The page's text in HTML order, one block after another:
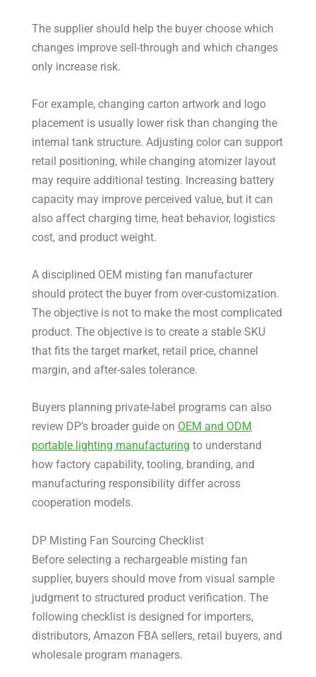
The supplier should help the buyer choose which
changes improve sell-through and which changes
only increase risk.
For example, changing carton artwork and logo
placement is usually lower risk than changing the
internal tank structure. Adjusting color can support
retail positioning, while changing atomizer layout
may require additional testing. Increasing battery
capacity may improve perceived value, but it can
also affect charging time, heat behavior, logistics
cost, and product weight.
A disciplined OEM misting fan manufacturer
should protect the buyer from over-customization.
The objective is not to make the most complicated
product. The objective is to create a stable SKU
that fits the target market, retail price, channel
margin, and after-sales tolerance.
Buyers planning private-label programs can also
review DP’s broader guide on OEM and ODM
portable lighting manufacturing to understand
how factory capability, tooling, branding, and
manufacturing responsibility differ across
cooperation models.
DP Misting Fan Sourcing Checklist
Before selecting a rechargeable misting fan
supplier, buyers should move from visual sample
judgment to structured product verification. The
following checklist is designed for importers,
distributors, Amazon FBA sellers, retail buyers, and
wholesale program managers.